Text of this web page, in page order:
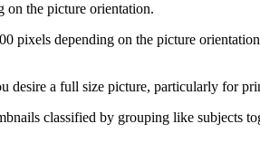
on the picture orientation.
pixels depending on the picture
desire a full size picture, particularly for
classified by grouping like subjects